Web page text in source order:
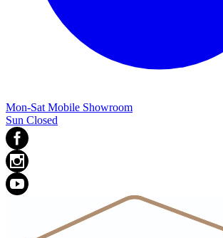
Mon-Sat Mobile Showroom
Sun Closed